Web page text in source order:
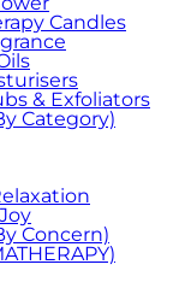
Candles
& Exfoliators
Category)
Concern)